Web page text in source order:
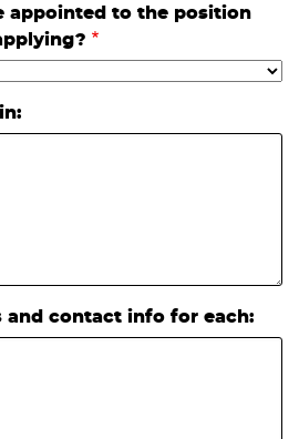
appointed to the position
and contact info for each: